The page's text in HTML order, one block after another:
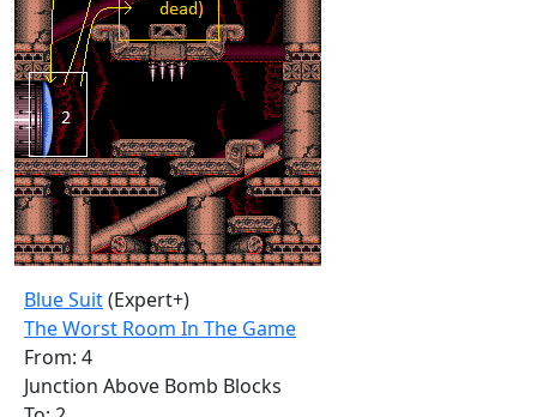
Blue Suit(Expert+)
The Worst Room In The Game
From: 4
Junction Above Bomb Blocks